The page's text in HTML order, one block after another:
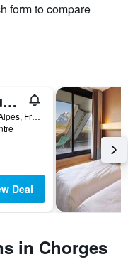
form to compare
Village Club Les Hyvans
Chorges, Hautes-Alpes, France
Deal
in Chorges